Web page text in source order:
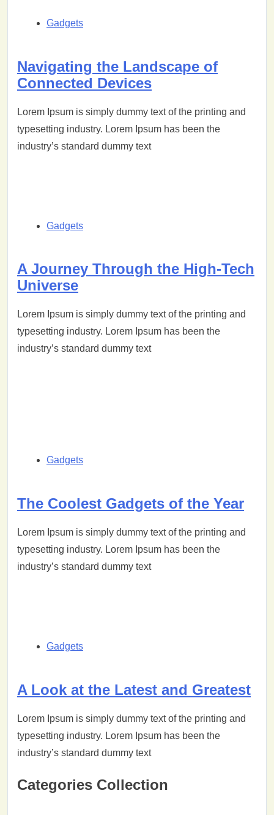
Gadgets
Navigating the Landscape of
Connected Devices
Lorem Ipsum is simply dummy text of the printing and
typesetting industry. Lorem Ipsum has been the
industry’s standard dummy text
Gadgets
A Journey Through the High-Tech
Universe
Lorem Ipsum is simply dummy text of the printing and
typesetting industry. Lorem Ipsum has been the
industry’s standard dummy text
Gadgets
The Coolest Gadgets of the Year
Lorem Ipsum is simply dummy text of the printing and
typesetting industry. Lorem Ipsum has been the
industry’s standard dummy text
Gadgets
A Look at the Latest and Greatest
Lorem Ipsum is simply dummy text of the printing and
typesetting industry. Lorem Ipsum has been the
industry’s standard dummy text
Categories Collection